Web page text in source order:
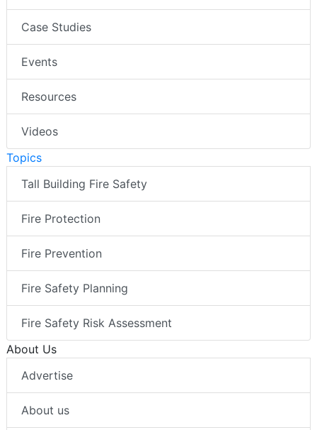
Case Studies
Events
Resources
Videos
Topics
Tall Building Fire Safety
Fire Protection
Fire Prevention
Fire Safety Planning
Fire Safety Risk Assessment
About Us
Advertise
About us